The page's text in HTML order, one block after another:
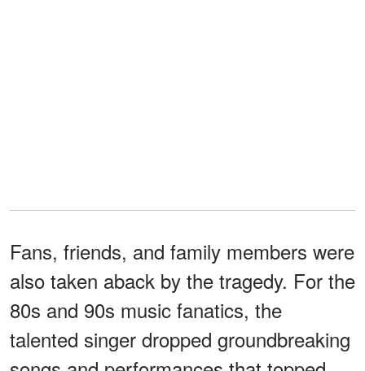
Fans, friends, and family members were
also taken aback by the tragedy. For the
80s and 90s music fanatics, the
talented singer dropped groundbreaking